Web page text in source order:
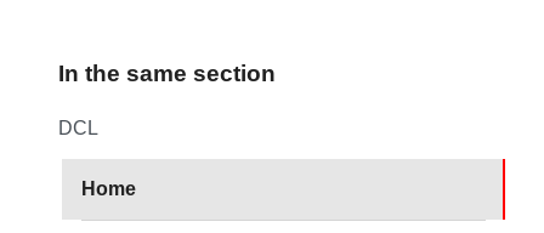
In the same section
DCL
Home